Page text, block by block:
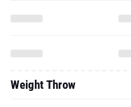
Weight Throw